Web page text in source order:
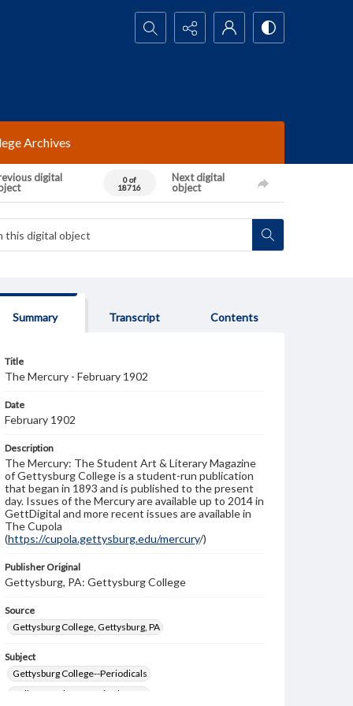
Search...
Archives
digital
0 of
18716
Next digital
object
Summary Transcript Contents
Title
The Mercury - February 1902
Date
February 1902
Description
The Mercury: The Student Art & Literary Magazine
of Gettysburg College is a student-run publication
that began in 1893 and is published to the present
day. Issues of the Mercury are available up to 2014 in
GettDigital and more recent issues are available in
The Cupola
(https://cupola.gettysburg.edu/mercury/)
Publisher Original
Gettysburg, PA: Gettysburg College
Source
Gettysburg College, Gettysburg, PA
Subject
Gettysburg College--Periodicals
College students--United States